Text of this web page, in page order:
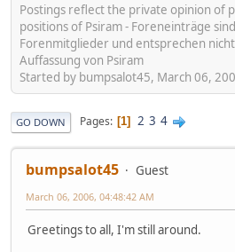
Postings reflect the private opinion of
positions of Psiram - Foreneinträge
Forenmitglieder und entsprechen
Auffassung von Psiram
Started by bumpsalot45, March 06,
GO DOWN Pages 1 2 3 4
bumpsalot45 Guest
March 06, 2006, 04:48:42 AM
Greetings to all, I'm still around.